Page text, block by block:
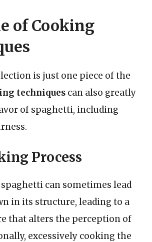
of Cooking
is just one piece of the
techniques can also greatly
of spaghetti, including
Process
can sometimes lead
in its structure, leading to a
that alters the perception of
excessively cooking the